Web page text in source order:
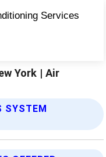
York | Air
SYSTEM